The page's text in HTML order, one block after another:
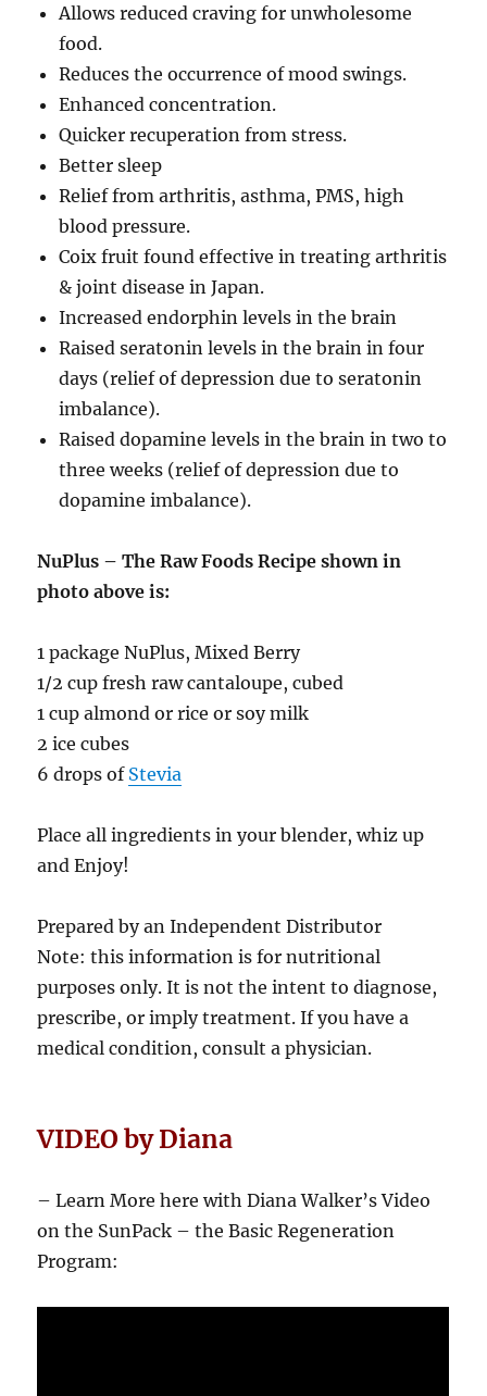
Allows reduced craving for unwholesome
food.
Reduces the occurrence of mood swings.
Enhanced concentration.
Quicker recuperation from stress.
Better sleep
Relief from arthritis, asthma, PMS, high
blood pressure.
Coix fruit found effective in treating arthritis
& joint disease in Japan.
Increased endorphin levels in the brain
Raised seratonin levels in the brain in four
days (relief of depression due to seratonin
imbalance).
Raised dopamine levels in the brain in two to
three weeks (relief of depression due to
dopamine imbalance).
NuPlus – The Raw Foods Recipe shown in
photo above is:
1 package NuPlus, Mixed Berry
1/2 cup fresh raw cantaloupe, cubed
1 cup almond or rice or soy milk
2 ice cubes
6 drops of Stevia
Place all ingredients in your blender, whiz up
and Enjoy!
Prepared by an Independent Distributor
Note: this information is for nutritional
purposes only. It is not the intent to diagnose,
prescribe, or imply treatment. If you have a
medical condition, consult a physician.
VIDEO by Diana
– Learn More here with Diana Walker’s Video
on the SunPack – the Basic Regeneration
Program: